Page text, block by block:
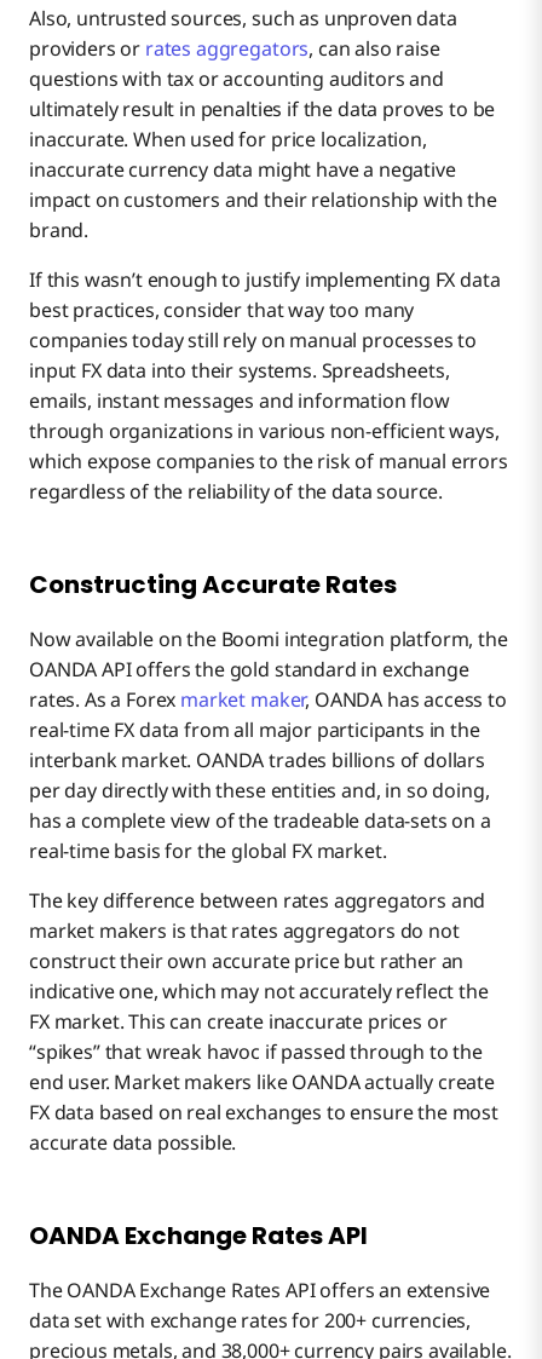
Also, untrusted sources, such as unproven data
providers or rates aggregators, can also raise
questions with tax or accounting auditors and
ultimately result in penalties if the data proves to be
inaccurate. When used for price localization,
inaccurate currency data might have a negative
impact on customers and their relationship with the
brand.
If this wasn’t enough to justify implementing FX data
best practices, consider that way too many
companies today still rely on manual processes to
input FX data into their systems. Spreadsheets,
emails, instant messages and information flow
through organizations in various non-efficient ways,
which expose companies to the risk of manual errors
regardless of the reliability of the data source.
Constructing Accurate Rates
Now available on the Boomi integration platform, the
OANDA API offers the gold standard in exchange
rates. As a Forex market maker, OANDA has access to
real-time FX data from all major participants in the
interbank market. OANDA trades billions of dollars
per day directly with these entities and, in so doing,
has a complete view of the tradeable data-sets on a
real-time basis for the global FX market.
The key difference between rates aggregators and
market makers is that rates aggregators do not
construct their own accurate price but rather an
indicative one, which may not accurately reflect the
FX market. This can create inaccurate prices or
“spikes” that wreak havoc if passed through to the
end user. Market makers like OANDA actually create
FX data based on real exchanges to ensure the most
accurate data possible.
OANDA Exchange Rates API
The OANDA Exchange Rates API offers an extensive
data set with exchange rates for 200+ currencies,
precious metals, and 38,000+ currency pairs available.